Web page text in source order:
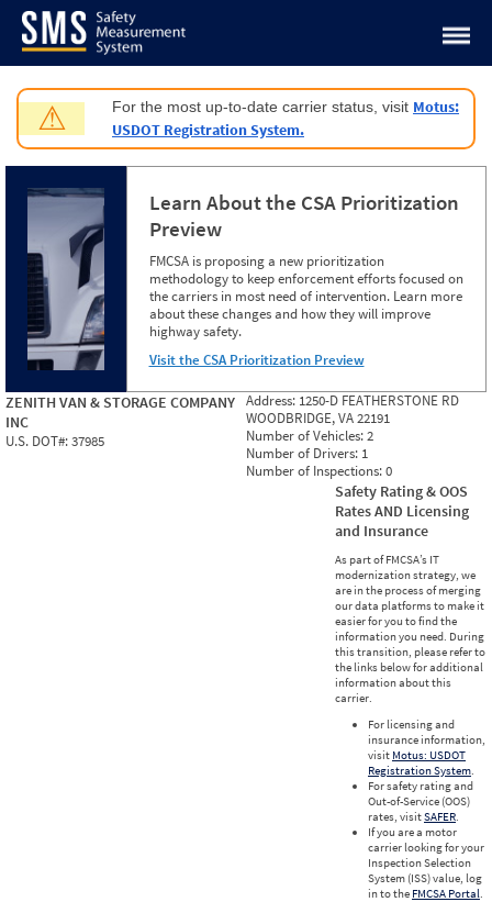
Jump to content
⚠ For the most up-to-date carrier status, visit Motus:
USDOT Registration System.
Learn About the CSA Prioritization
Preview
FMCSA is proposing a new prioritization
methodology to keep enforcement efforts focused on
the carriers in most need of intervention. Learn more
about these changes and how they will improve
highway safety.
Visit the CSA Prioritization Preview
ZENITH VAN & STORAGE COMPANY
INC
U.S. DOT#:37985
Address: 1250-D FEATHERSTONE RD
WOODBRIDGE, VA 22191
Number of Vehicles:2
Number of Drivers: 1
Number of Inspections:0
Safety Rating & OOS
Rates AND Licensing
and Insurance
As part of FMCSA’s IT
modernization strategy, we
are in the process of merging
our data platforms to make it
easier for you to find the
information you need. During
this transition, please refer to
the links below for additional
information about this
carrier.
For licensing and
insurance information,
visit Motus: USDOT
Registration System.
For safety rating and
Out-of-Service (OOS)
rates, visitSAFER.
If you are a motor
carrier looking for your
Inspection Selection
System (ISS) value, log
in to the FMCSA Portal.